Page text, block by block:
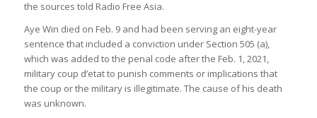
the sources told Radio Free Asia.
Aye Win died on Feb. 9 and had been serving an eight-year
sentence that included a conviction under Section 505 (a),
which was added to the penal code after the Feb. 1, 2021,
military coup d’etat to punish comments or implications that
the coup or the military is illegitimate. The cause of his death
was unknown.